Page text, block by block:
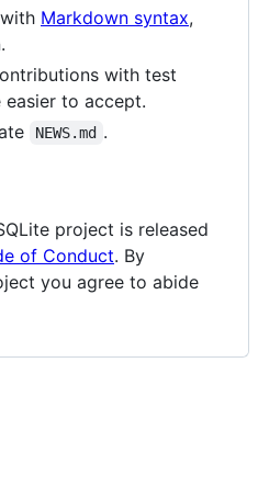
Markdown syntax,
with test
easier to accept.
NEWS.md .
project is released
of Conduct. By
you agree to abide